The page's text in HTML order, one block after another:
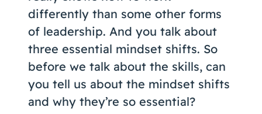
differently than some other forms
of leadership. And you talk about
three essential mindset shifts. So
before we talk about the skills, can
you tell us about the mindset shifts
and why they’re so essential?